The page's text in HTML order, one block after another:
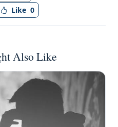
Like 0
Also Like